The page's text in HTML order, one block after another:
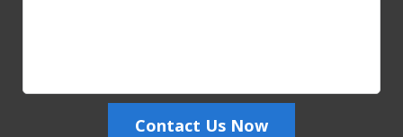
Contact Us Now